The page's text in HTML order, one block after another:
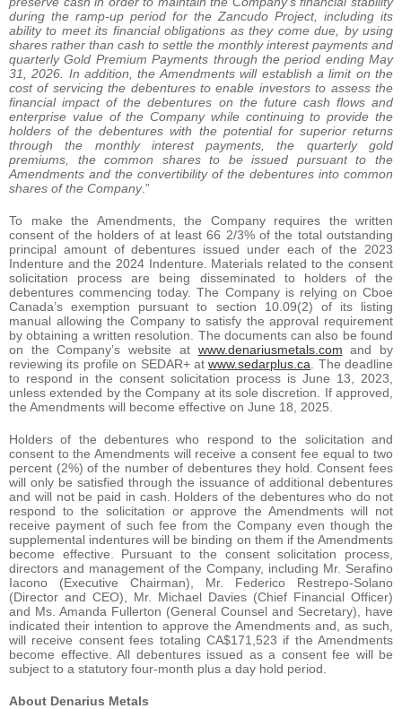
during the ramp-up period for the Zancudo Project, including its
ability to meet its financial obligations as they come due, by using
shares rather than cash to settle the monthly interest payments and
quarterly Gold Premium Payments through the period ending May
31, 2026. In addition, the Amendments will establish a limit on the
cost of servicing the debentures to enable investors to assess the
financial impact of the debentures on the future cash flows and
enterprise value of the Company while continuing to provide the
holders of the debentures with the potential for superior returns
through the monthly interest payments, the quarterly gold
premiums, the common shares to be issued pursuant to the
Amendments and the convertibility of the debentures into common
shares of the Company.”
To make the Amendments, the Company requires the written
consent of the holders of at least 66 2/3% of the total outstanding
principal amount of debentures issued under each of the 2023
Indenture and the 2024 Indenture. Materials related to the consent
solicitation process are being disseminated to holders of the
debentures commencing today. The Company is relying on Cboe
Canada’s exemption pursuant to section 10.09(2) of its listing
manual allowing the Company to satisfy the approval requirement
by obtaining a written resolution. The documents can also be found
on the Company’s website at www.denariusmetals.com and by
reviewing its profile on SEDAR+ atwww.sedarplus.ca . The deadline
to respond in the consent solicitation process is June 13, 2023,
unless extended by the Company at its sole discretion. If approved,
the Amendments will become effective on June 18, 2025.
Holders of the debentures who respond to the solicitation and
consent to the Amendments will receive a consent fee equal to two
percent (2%) of the number of debentures they hold. Consent fees
will only be satisfied through the issuance of additional debentures
and will not be paid in cash. Holders of the debentures who do not
respond to the solicitation or approve the Amendments will not
receive payment of such fee from the Company even though the
supplemental indentures will be binding on them if the Amendments
become effective. Pursuant to the consent solicitation process,
directors and management of the Company, including Mr. Serafino
Iacono (Executive Chairman), Mr. Federico Restrepo-Solano
(Director and CEO), Mr. Michael Davies (Chief Financial Officer)
and Ms. Amanda Fullerton (General Counsel and Secretary), have
indicated their intention to approve the Amendments and, as such,
will receive consent fees totaling CA$171,523 if the Amendments
become effective. All debentures issued as a consent fee will be
subject to a statutory four-month plus a day hold period.
About Denarius Metals